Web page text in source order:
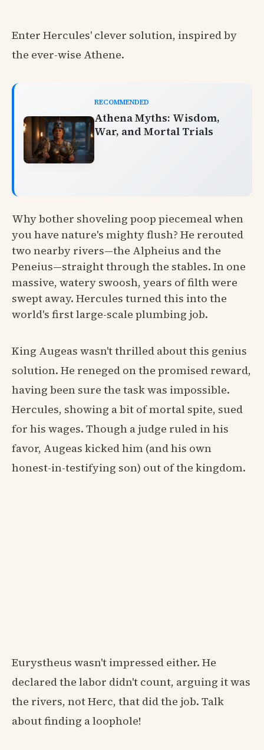
Enter Hercules' clever solution, inspired by
the ever-wise Athene.
RECOMMENDED
Athena Myths: Wisdom,
War, and Mortal Trials
Why bother shoveling poop piecemeal when
you have nature's mighty flush? He rerouted
two nearby rivers—the Alpheius and the
Peneius—straight through the stables. In one
massive, watery swoosh, years of filth were
swept away. Hercules turned this into the
world's first large-scale plumbing job.
King Augeas wasn't thrilled about this genius
solution. He reneged on the promised reward,
having been sure the task was impossible.
Hercules, showing a bit of mortal spite, sued
for his wages. Though a judge ruled in his
favor, Augeas kicked him (and his own
honest-in-testifying son) out of the kingdom.
Eurystheus wasn't impressed either. He
declared the labor didn't count, arguing it was
the rivers, not Herc, that did the job. Talk
about finding a loophole!